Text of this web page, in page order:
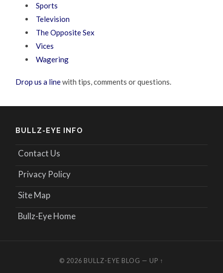
Sports
Television
The Opposite Sex
Vices
Wagering
Drop us a linewith tips, comments or questions.
BULLZ-EYE INFO
Contact Us
Privacy Policy
Site Map
Bullz-Eye Home
© 2026 BULLZ-EYE BLOG — UP ↑